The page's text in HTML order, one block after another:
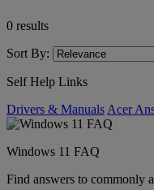
0 results
Sort By:
Self Help Links
Drivers & Manuals Acer
Windows 11 FAQ
Find answers to commonly